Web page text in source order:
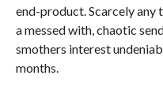
end-product. Scarcely any
a messed with, chaotic
smothers interest
months.